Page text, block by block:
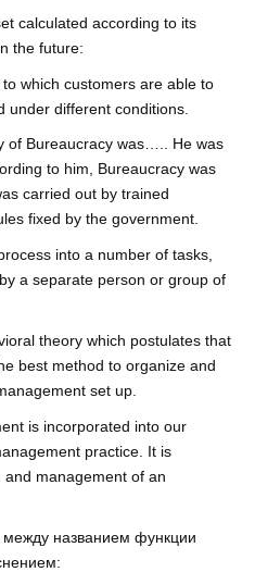
calculated according to its
the future:
which customers are able to
under different conditions.
of Bureaucracy was….. He was
to him, Bureaucracy was
carried out by trained
fixed by the government.
into a number of tasks,
a separate person or group of
theory which postulates that
best method to organize and
set up.
is incorporated into our
practice. It is
management of an
между названием функции